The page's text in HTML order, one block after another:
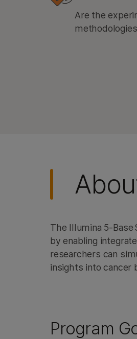
Are the
The Illumina 5-Base
by enabling
researchers can
insights into cancer
Program